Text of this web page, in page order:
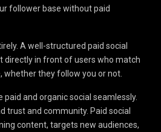
follower base without paid
A well-structured paid social
directly in front of users who match
they follow you or not.
and organic social seamlessly.
trust and community. Paid social
content, targets new audiences,